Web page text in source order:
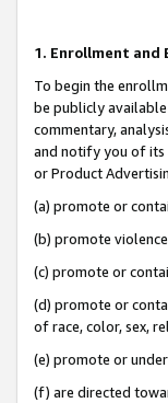
1. Enrollment and
To begin the
be publicly
commentary,
and notify you of its
or Product
(a) promote or
(b) promote
(c) promote or
(d) promote or
of race, color, sex,
(e) promote or
(f) are directed